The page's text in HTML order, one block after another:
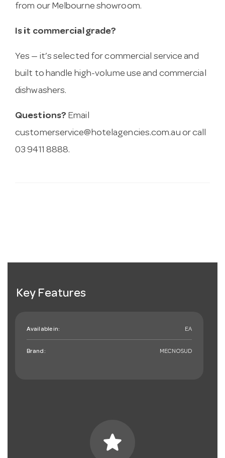
from our Melbourne showroom.
Is it commercial grade?
Yes — it’s selected for commercial service and
built to handle high-volume use and commercial
dishwashers.
Questions? Email
customerservice@hotelagencies.com.au or call
03 9411 8888.
Key Features
Available in: EA
Brand: MECNOSUD
star